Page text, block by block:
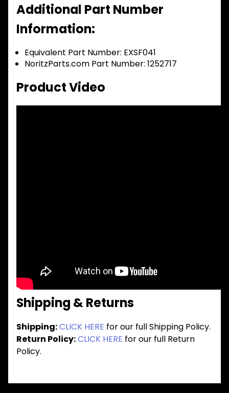
Additional Part Number
Information:
Equivalent Part Number: EXSF041
NoritzParts.com Part Number: 1252717
Product Video
Shipping & Returns
Shipping:CLICK HERE for our full Shipping Policy.
Return Policy:CLICK HERE for our full Return
Policy.